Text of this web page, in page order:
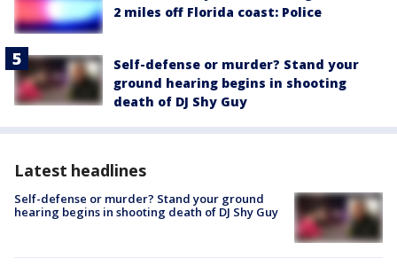
2 miles off Florida coast: Police
Self-defense or murder? Stand your
ground hearing begins in shooting
death of DJ Shy Guy
Latest headlines
Self-defense or murder? Stand your ground
hearing begins in shooting death of DJ Shy Guy